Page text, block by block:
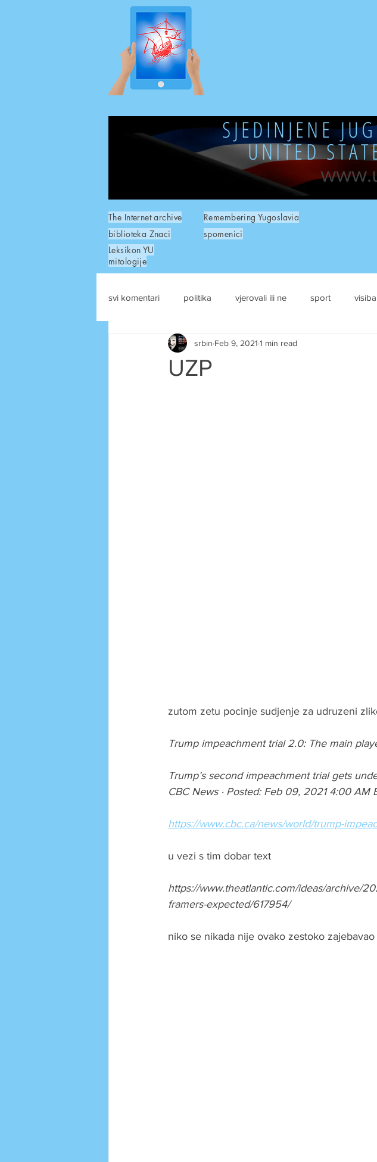
SJEDINJENE
UNITED
The Internet archive
Remembering Yugoslavia
biblioteka Znaci
spomenici
Leksikon YU
mitologije
svi komentari politika vjerovali ili ne sport
drustvene mreze
UZP
srbin Feb 9, 2021 1 min read
zutom zetu pocinje sudjenje za udruzeni
Trump impeachment trial 2.0: The main
Trump’s second impeachment trial gets
CBC News · Posted: Feb 09, 2021 4:00 AM
https://www.cbc.ca/news/world/trump-
u vezi s tim dobar text
https://www.theatlantic.com/ideas/archive/
framers-expected/617954/
niko se nikada nije ovako zestoko